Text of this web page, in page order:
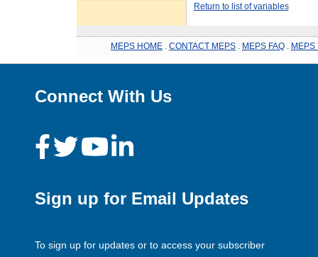
Return to list of variables
MEPS HOME CONTACT MEPS MEPS FAQ MEPS
Connect With Us
Sign up for Email Updates
To sign up for updates or to access your subscriber